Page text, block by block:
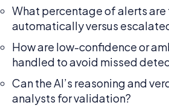
What percentage of alerts
automatically versus
How are low-confidence or
handled to avoid missed
Can the AI’s reasoning and
analysts for validation?